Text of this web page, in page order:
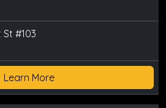
#103
Learn More